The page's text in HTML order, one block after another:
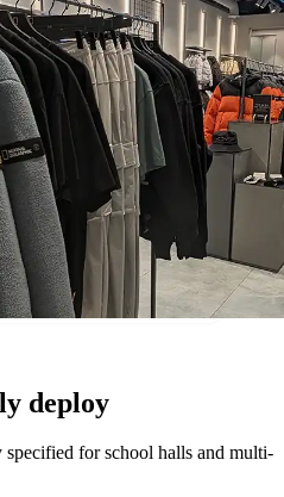
deploy
for school halls and multi-